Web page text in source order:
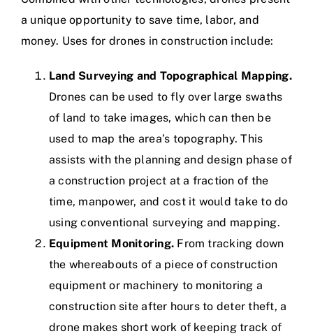
a unique opportunity to save time, labor, and
money. Uses for drones in construction include:
Land Surveying and Topographical Mapping.
Drones can be used to fly over large swaths
of land to take images, which can then be
used to map the area’s topography. This
assists with the planning and design phase of
a construction project at a fraction of the
time, manpower, and cost it would take to do
using conventional surveying and mapping.
Equipment Monitoring. From tracking down
the whereabouts of a piece of construction
equipment or machinery to monitoring a
construction site after hours to deter theft, a
drone makes short work of keeping track of